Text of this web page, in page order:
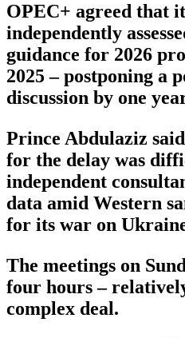
OPEC+ agreed that
independently
guidance for 2026
2025 – postponing a
discussion by one
Prince Abdulaziz
for the delay was
independent
data amid Western
for its war on
The meetings on
four hours –
complex deal.